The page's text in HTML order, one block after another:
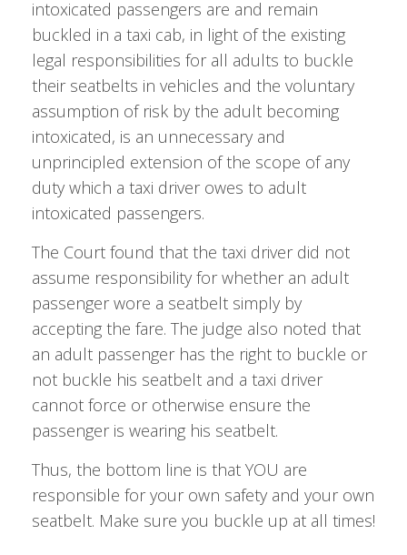
intoxicated passengers are and remain
buckled in a taxi cab, in light of the existing
legal responsibilities for all adults to buckle
their seatbelts in vehicles and the voluntary
assumption of risk by the adult becoming
intoxicated, is an unnecessary and
unprincipled extension of the scope of any
duty which a taxi driver owes to adult
intoxicated passengers.
The Court found that the taxi driver did not
assume responsibility for whether an adult
passenger wore a seatbelt simply by
accepting the fare. The judge also noted that
an adult passenger has the right to buckle or
not buckle his seatbelt and a taxi driver
cannot force or otherwise ensure the
passenger is wearing his seatbelt.
Thus, the bottom line is that YOU are
responsible for your own safety and your own
seatbelt. Make sure you buckle up at all times!